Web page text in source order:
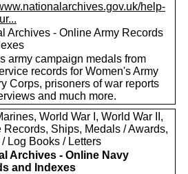
help-
Archives - Online Army Records
army campaign medals from
records for Women's Army
Corps, prisoners of war reports
and much more.
World War I, World War II,
Records, Ships, Medals / Awards,
Log Books / Letters
Archives - Online Navy
and Indexes